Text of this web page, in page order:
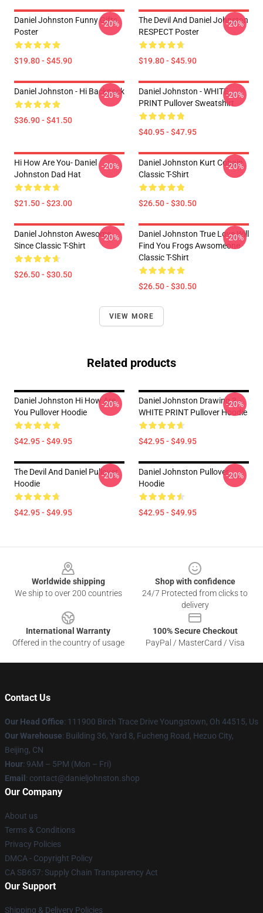
Daniel Johnston Funny Gifts
Poster
$19.80 - $45.90
-20%
The Devil And Daniel Johnston
RESPECT Poster
$19.80 - $45.90
-20%
Daniel Johnston - Hi Backpack
$36.90 - $41.50
-20%
Daniel Johnston - WHITE
PRINT Pullover Sweatshirt
$40.95 - $47.95
-20%
Hi How Are You- Daniel
Johnston Dad Hat
$21.50 - $23.00
-20%
Daniel Johnston Kurt Cobain
Classic T-Shirt
$26.50 - $30.50
-20%
Daniel Johnston Awesome
Since Classic T-Shirt
$26.50 - $30.50
-20%
Daniel Johnston True Love Will
Find You Frogs Awsomeone
Classic T-Shirt
$26.50 - $30.50
-20%
VIEW MORE
Related products
Daniel Johnston Hi How Are
You Pullover Hoodie
$42.95 - $49.95
-20%
Daniel Johnston Drawing 3 -
WHITE PRINT Pullover Hoodie
$42.95 - $49.95
-20%
The Devil And Daniel Pullover
Hoodie
$42.95 - $49.95
-20%
Daniel Johnston Pullover
Hoodie
$42.95 - $49.95
-20%
Worldwide shipping
We ship to over 200 countries
Shop with confidence
24/7 Protected from clicks to
delivery
International Warranty
Offered in the country of usage
100% Secure Checkout
PayPal / MasterCard / Visa
Contact Us
Our Head Office: 111900 Birch Trace Drive Youngstown, Oh 44515, Us
Our Warehouse: Building 36, Yard 8, Fucheng Road, Hezuo City,
Beijing, CN
Hour: 9AM – 5PM (Mon – Fri)
Email : contact@danieljohnston.shop
Our Company
About us
Terms & Conditions
Privacy Policies
DMCA - Copyright Policy
CA SB657: Supply Chain Transparency Act
Our Support
Shipping & Delivery Policies